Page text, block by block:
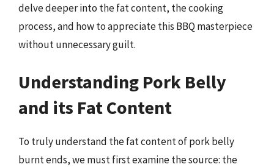
delve deeper into the fat content, the cooking
process, and how to appreciate this BBQ masterpiece
without unnecessary guilt.
Understanding Pork Belly
and its Fat Content
To truly understand the fat content of pork belly
burnt ends, we must first examine the source: the